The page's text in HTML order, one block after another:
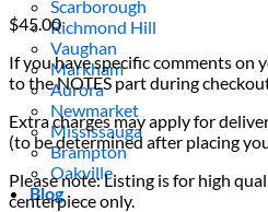
Scarborough
Richmond Hill
Vaughan
Markham
Aurora
Newmarket
Mississauga
Brampton
Oakville
Blog
$45.00
If you have specific comments on
to the NOTES part during
Extra charges may apply for
(to be determined after placing
Please note: Listing is for high
centerpiece only.